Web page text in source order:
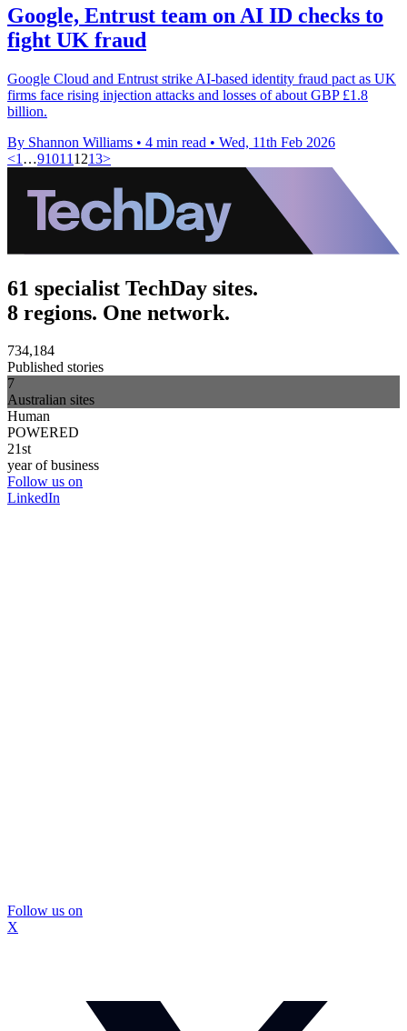
Google, Entrust team on AI ID checks to
fight UK fraud
Google Cloud and Entrust strike AI-based identity fraud pact as UK
firms face rising injection attacks and losses of about GBP £1.8
billion.
By Shannon Williams • 4 min read • Wed, 11th Feb 2026
<1 …91011 1213>
61 specialist TechDay sites.
8 regions. One network.
734,184
Published stories
7
Australian sites
Human
POWERED
21st
year of business
Follow us on
LinkedIn
Follow us on
X